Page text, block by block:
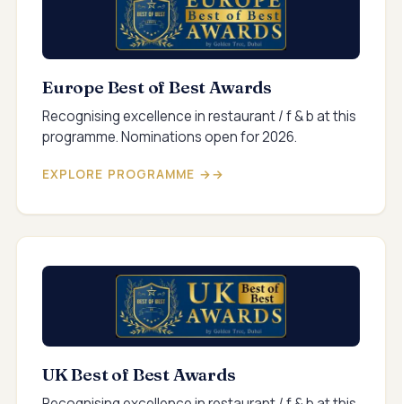
Europe Best of Best Awards
Recognising excellence in restaurant / f & b at this
programme. Nominations open for 2026.
EXPLORE PROGRAMME →
UK Best of Best Awards